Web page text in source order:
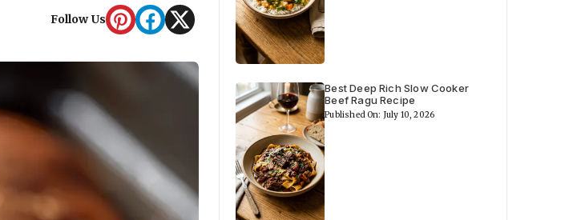
Follow Us
Best Deep Rich Slow Cooker
Beef Ragu Recipe
Published On: July 10, 2026